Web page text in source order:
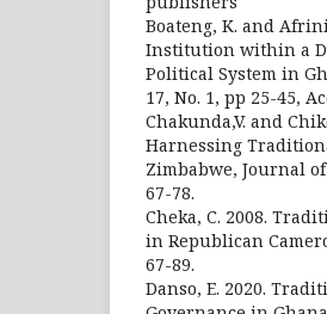
Boateng, K. and
Institution within a
Political System in
17, No. 1, pp 25-45,
Chakunda,V. and
Harnessing
Zimbabwe, Journal
67-78.
Cheka, C. 2008.
in Republican
67-89.
Danso, E. 2020.